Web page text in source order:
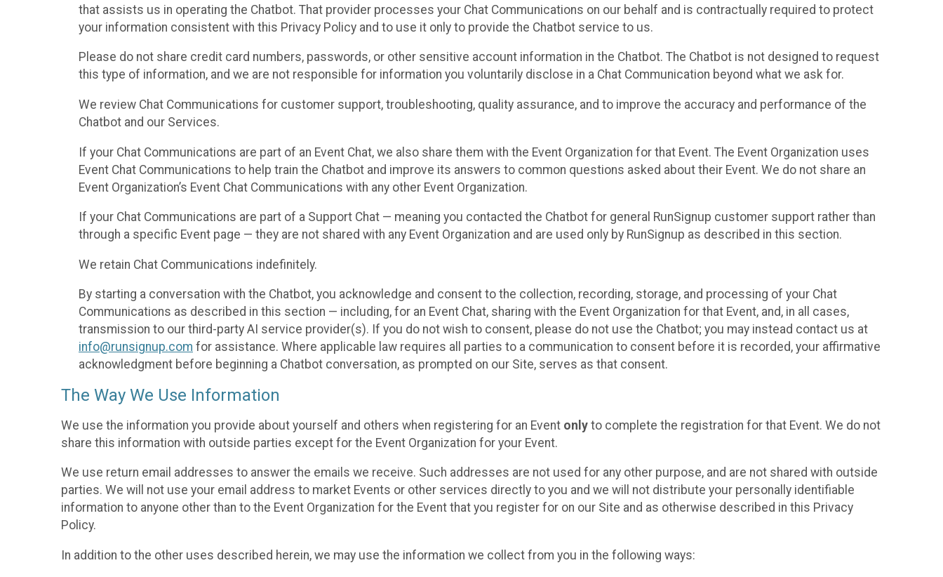
that assists us in operating the Chatbot. That provider processes your Chat Communications on our behalf and is contractually required to protect
your information consistent with this Privacy Policy and to use it only to provide the Chatbot service to us.
Please do not share credit card numbers, passwords, or other sensitive account information in the Chatbot. The Chatbot is not designed to request
this type of information, and we are not responsible for information you voluntarily disclose in a Chat Communication beyond what we ask for.
We review Chat Communications for customer support, troubleshooting, quality assurance, and to improve the accuracy and performance of the
Chatbot and our Services.
If your Chat Communications are part of an Event Chat, we also share them with the Event Organization for that Event. The Event Organization uses
Event Chat Communications to help train the Chatbot and improve its answers to common questions asked about their Event. We do not share an
Event Organization’s Event Chat Communications with any other Event Organization.
If your Chat Communications are part of a Support Chat — meaning you contacted the Chatbot for general RunSignup customer support rather than
through a specific Event page — they are not shared with any Event Organization and are used only by RunSignup as described in this section.
We retain Chat Communications indefinitely.
By starting a conversation with the Chatbot, you acknowledge and consent to the collection, recording, storage, and processing of your Chat
Communications as described in this section — including, for an Event Chat, sharing with the Event Organization for that Event, and, in all cases,
transmission to our third-party AI service provider(s). If you do not wish to consent, please do not use the Chatbot; you may instead contact us at
info@runsignup.com for assistance. Where applicable law requires all parties to a communication to consent before it is recorded, your affirmative
acknowledgment before beginning a Chatbot conversation, as prompted on our Site, serves as that consent.
The Way We Use Information
We use the information you provide about yourself and others when registering for an Event only to complete the registration for that Event. We do not
share this information with outside parties except for the Event Organization for your Event.
We use return email addresses to answer the emails we receive. Such addresses are not used for any other purpose, and are not shared with outside
parties. We will not use your email address to market Events or other services directly to you and we will not distribute your personally identifiable
information to anyone other than to the Event Organization for the Event that you register for on our Site and as otherwise described in this Privacy
Policy.
In addition to the other uses described herein, we may use the information we collect from you in the following ways: